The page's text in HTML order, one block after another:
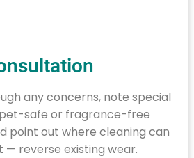
any concerns, note special
safe or fragrance-free
point out where cleaning can
— reverse existing wear.